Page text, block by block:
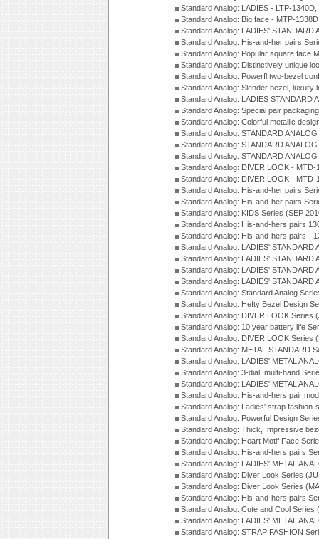
Standard Analog: LADIES - LTP-
Standard Analog: Big face - MTP-
Standard Analog: LADIES' STANDARD
Standard Analog: His-and-her pairs
Standard Analog: Popular square face
Standard Analog: Distinctively unique
Standard Analog: Powerfl two-bezel
Standard Analog: Slender bezel, luxury
Standard Analog: LADIES STANDARD
Standard Analog: Special pair
Standard Analog: Colorful metallic
Standard Analog: STANDARD
Standard Analog: STANDARD
Standard Analog: STANDARD
Standard Analog: DIVER LOOK -
Standard Analog: DIVER LOOK -
Standard Analog: His-and-her pairs
Standard Analog: His-and-her pairs
Standard Analog: KIDS Series (SEP
Standard Analog: His-and-hers pairs
Standard Analog: His-and-hers pairs -
Standard Analog: LADIES'
Standard Analog: LADIES'
Standard Analog: LADIES'
Standard Analog: LADIES' STANDARD
Standard Analog: Standard Analog
Standard Analog: Hefty Bezel Design
Standard Analog: DIVER LOOK Series
Standard Analog: 10 year battery life
Standard Analog: DIVER LOOK Series
Standard Analog: METAL STANDARD
Standard Analog: LADIES' METAL
Standard Analog: 3-dial, multi-hand
Standard Analog: LADIES' METAL
Standard Analog: His-and-hers pair
Standard Analog: Ladies' strap
Standard Analog: Powerful Design
Standard Analog: Thick, Impressive
Standard Analog: Heart Motif Face
Standard Analog: His-and-hers pairs
Standard Analog: LADIES' METAL
Standard Analog: Diver Look Series
Standard Analog: Diver Look Series
Standard Analog: His-and-hers pairs
Standard Analog: Cute and Cool Series
Standard Analog: LADIES' METAL
Standard Analog: STRAP FASHION